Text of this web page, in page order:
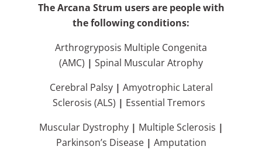
The Arcana Strum users are people with
the following conditions:
Arthrogryposis Multiple Congenita
(AMC) | Spinal Muscular Atrophy
Cerebral Palsy | Amyotrophic Lateral
Sclerosis (ALS) | Essential Tremors
Muscular Dystrophy | Multiple Sclerosis |
Parkinson’s Disease | Amputation